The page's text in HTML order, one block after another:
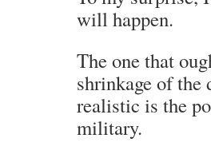
will happen.
The one that
shrinkage of the
realistic is the
military.